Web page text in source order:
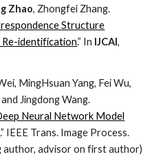
Zhao, Zhongfei Zhang.
Structure
Re-identification.” In IJCAI,
MingHsuan Yang, Fei Wu,
Jingdong Wang.
Neural Network Model
.” IEEE Trans. Image Process.
author, advisor on first author)